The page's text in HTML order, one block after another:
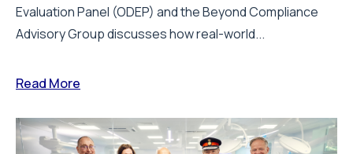
Evaluation Panel (ODEP) and the Beyond Compliance
Advisory Group discusses how real-world...
Read More